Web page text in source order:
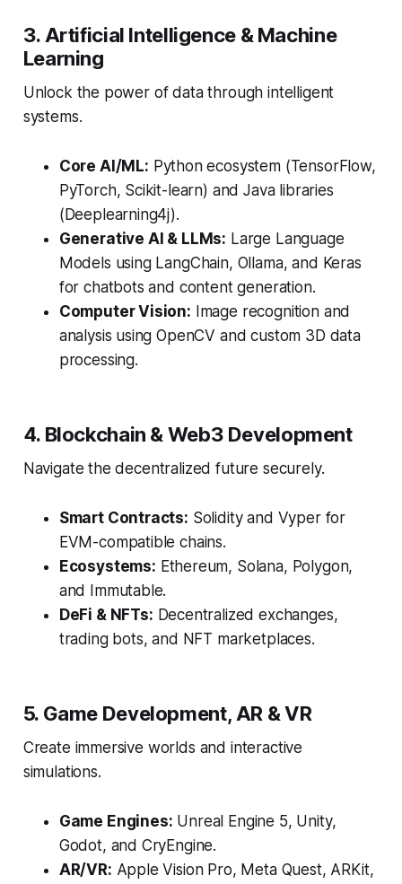
3. Artificial Intelligence & Machine
Learning
Unlock the power of data through intelligent
systems.
Core AI/ML: Python ecosystem (TensorFlow,
PyTorch, Scikit-learn) and Java libraries
(Deeplearning4j).
Generative AI & LLMs: Large Language
Models using LangChain, Ollama, and Keras
for chatbots and content generation.
Computer Vision: Image recognition and
analysis using OpenCV and custom 3D data
processing.
4. Blockchain & Web3 Development
Navigate the decentralized future securely.
Smart Contracts: Solidity and Vyper for
EVM-compatible chains.
Ecosystems: Ethereum, Solana, Polygon,
and Immutable.
DeFi & NFTs: Decentralized exchanges,
trading bots, and NFT marketplaces.
5. Game Development, AR & VR
Create immersive worlds and interactive
simulations.
Game Engines: Unreal Engine 5, Unity,
Godot, and CryEngine.
AR/VR: Apple Vision Pro, Meta Quest, ARKit,